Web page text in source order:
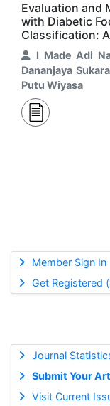
Member Sign In
Get Registered (
Journal
Submit Your
Visit Current
Evaluation and
with Diabetic
Classification:
I Made Adi
Dananjaya
Putu Wiyasa